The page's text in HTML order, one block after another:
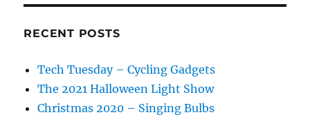
RECENT POSTS
Tech Tuesday – Cycling Gadgets
The 2021 Halloween Light Show
Christmas 2020 – Singing Bulbs